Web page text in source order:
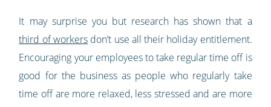
It may surprise you but research has shown that a
third of workersdon’t use all their holiday entitlement.
Encouraging your employees to take regular time off is
good for the business as people who regularly take
time off are more relaxed, less stressed and are more